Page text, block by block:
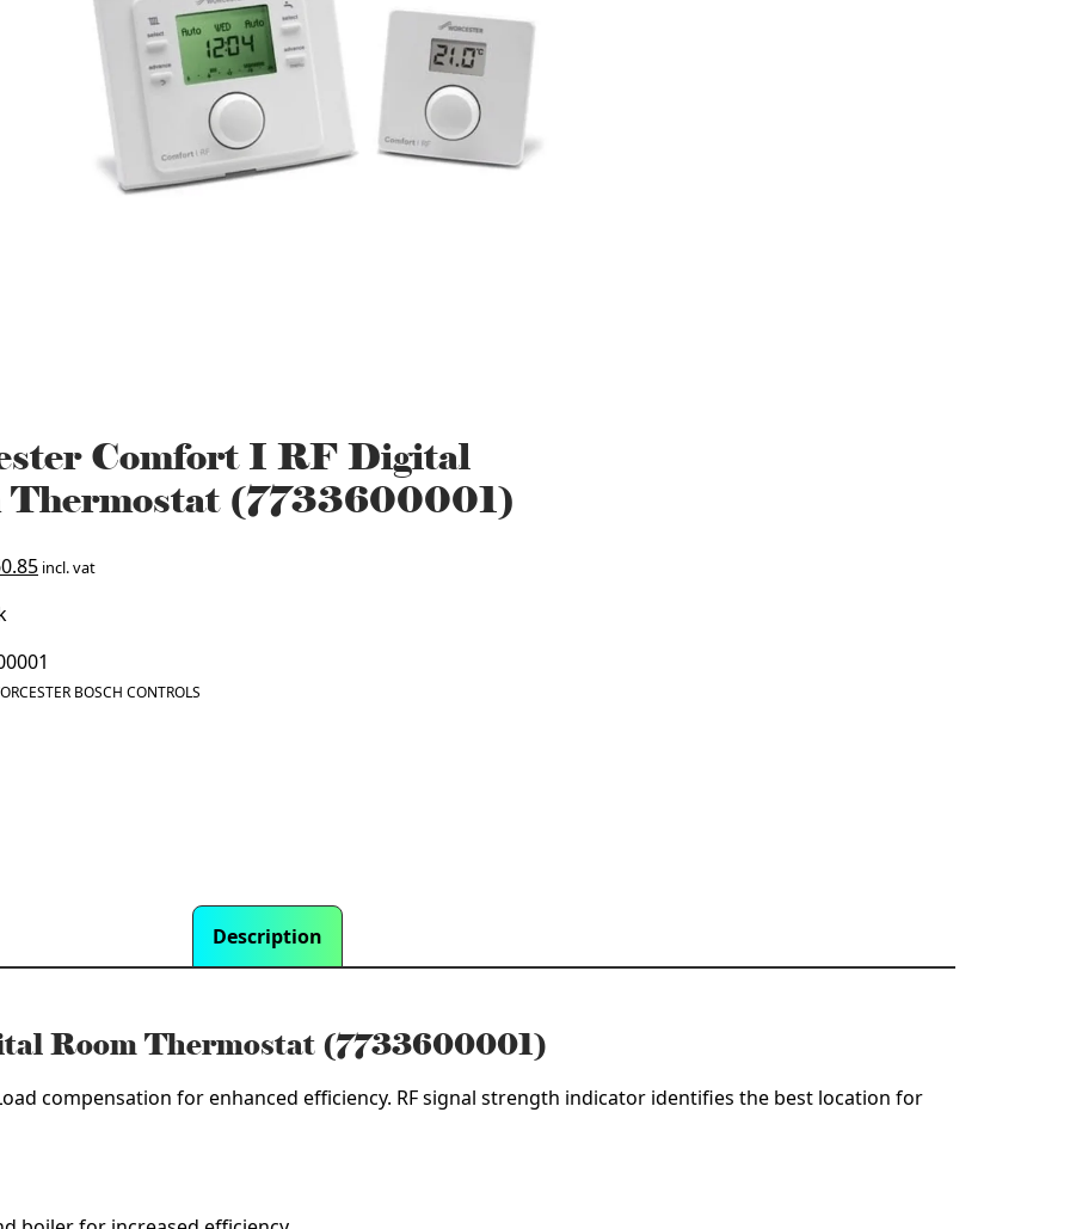
Comfort I RF Digital
Thermostat (7733600001)
Current
£160.85.
incl. vat
BOSCH CONTROLS
Description
Room Thermostat (7733600001)
compensation for enhanced efficiency. RF signal strength indicator identifies the best location for